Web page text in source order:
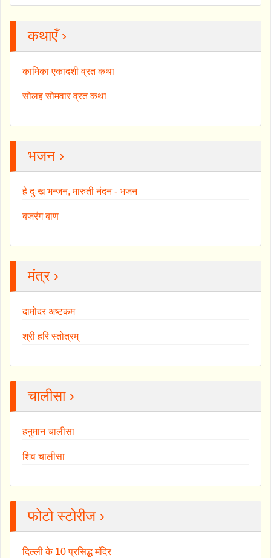
कथाएँ ›
कामिका एकादशी व्रत कथा
सोलह सोमवार व्रत कथा
भजन ›
हे दुःख भन्जन, मारुती नंदन - भजन
बजरंग बाण
मंत्र ›
दामोदर अष्टकम
श्री हरि स्तोत्रम्
चालीसा ›
हनुमान चालीसा
शिव चालीसा
फोटो स्टोरीज ›
दिल्ली के 10 प्रसिद्ध मंदिर